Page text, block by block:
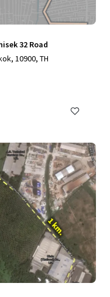
32 Road
10900, TH